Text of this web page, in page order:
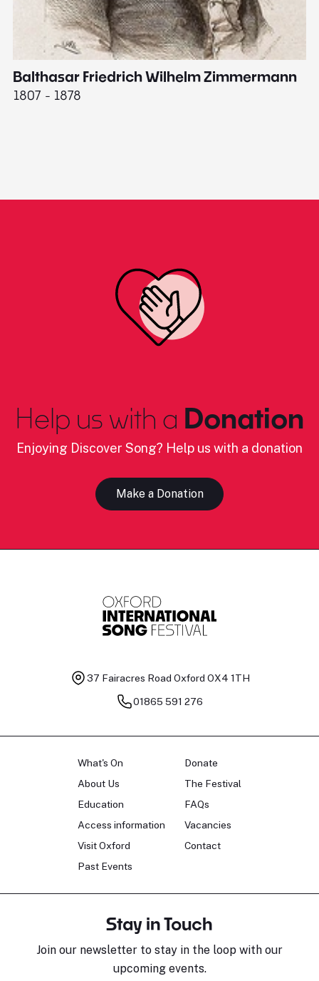
Balthasar Friedrich Wilhelm Zimmermann
1807 - 1878
Help us with a Donation
Enjoying Discover Song? Help us with a donation
Make a Donation
37 Fairacres Road Oxford OX4 1TH
01865 591 276
What's On
About Us
Education
Access information
Visit Oxford
Past Events
Donate
The Festival
FAQs
Vacancies
Contact
Stay in Touch
Join our newsletter to stay in the loop with our
upcoming events.